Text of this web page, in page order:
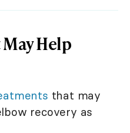
Help
that may
recovery as